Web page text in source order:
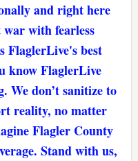
and right here
with fearless
FlaglerLive's best
know FlaglerLive
We don’t sanitize to
reality, no matter
Flagler County
Stand with us,